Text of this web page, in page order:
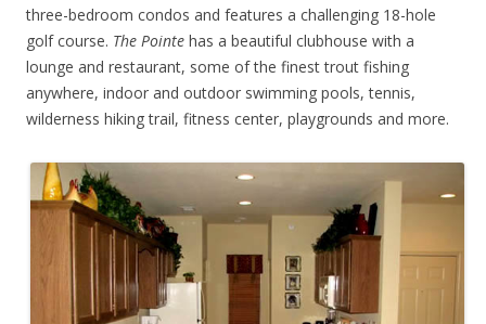
three-bedroom condos and features a challenging 18-hole
golf course. The Pointe has a beautiful clubhouse with a
lounge and restaurant, some of the finest trout fishing
anywhere, indoor and outdoor swimming pools, tennis,
wilderness hiking trail, fitness center, playgrounds and more.